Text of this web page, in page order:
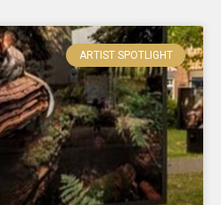
ARTIST SPOTLIGHT